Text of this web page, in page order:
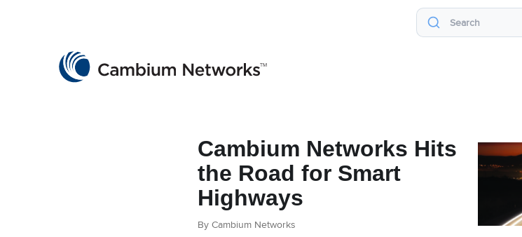
Cambium Networks Hits
the Road for Smart
Highways
By Cambium Networks